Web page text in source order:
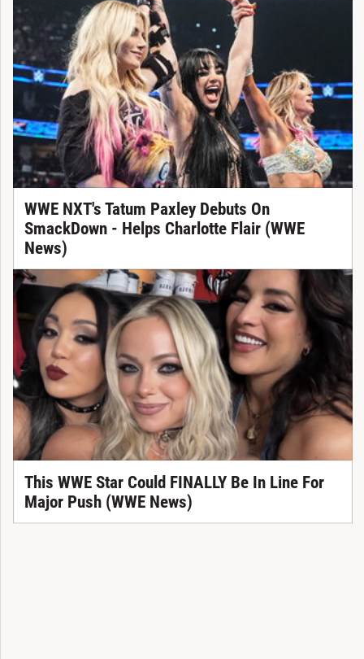
WWE NXT's Tatum Paxley Debuts On
SmackDown - Helps Charlotte Flair (WWE
News)
This WWE Star Could FINALLY Be In Line For
Major Push (WWE News)